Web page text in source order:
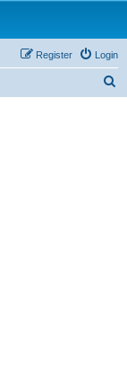
Login
Register